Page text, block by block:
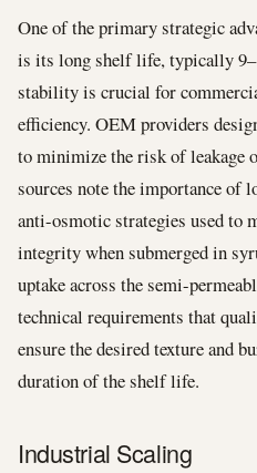
One of the primary strategic
is its long shelf life, typically
stability is crucial for
efficiency. OEM providers
to minimize the risk of leakage
sources note the importance of
anti-osmotic strategies used to
integrity when submerged in
uptake across the semi-
technical requirements that
ensure the desired texture and
duration of the shelf life.
Industrial Scaling